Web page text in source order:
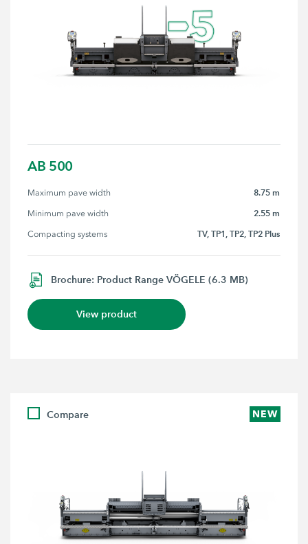
AB 500
Maximum pave width 8.75 m
Minimum pave width 2.55 m
Compacting systems TV, TP1, TP2, TP2 Plus
Brochure: Product Range VÖGELE (6.3 MB)
View product
Compare NEW